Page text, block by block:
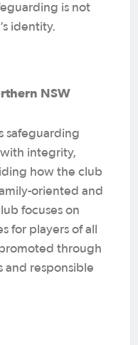
is not
identity.
NSW
safeguarding
integrity,
how the club
oriented and
focuses on
for players of all
through
and responsible